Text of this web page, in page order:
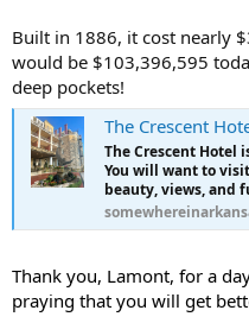
Built in 1886, it cost nearly
would be $103,396,595
deep pockets!
The Crescent Hotel: History of
The Crescent Hotel
You will want to
beauty, views, and
Thank you, Lamont, for a
praying that you will get